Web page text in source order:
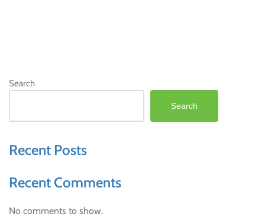
Search
Search
Recent Posts
Recent Comments
No comments to show.